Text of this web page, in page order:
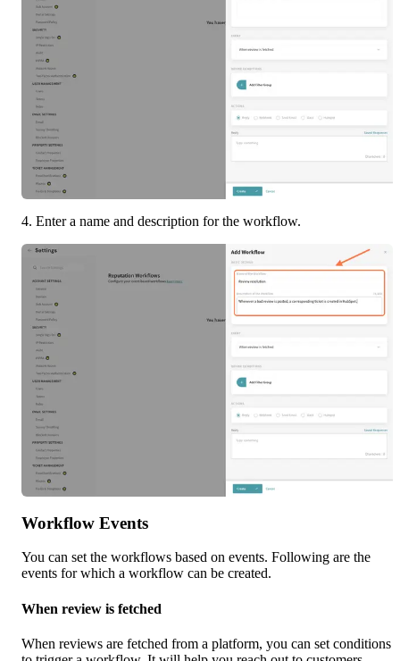
4. Enter a name and description for the workflow.
Workflow Events
You can set the workflows based on events. Following are the
events for which a workflow can be created.
When review is fetched
When reviews are fetched from a platform, you can set conditions